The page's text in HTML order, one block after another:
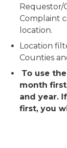
Requestor/
Complaint
location.
Location
Counties
To use
month
and year.
first, you